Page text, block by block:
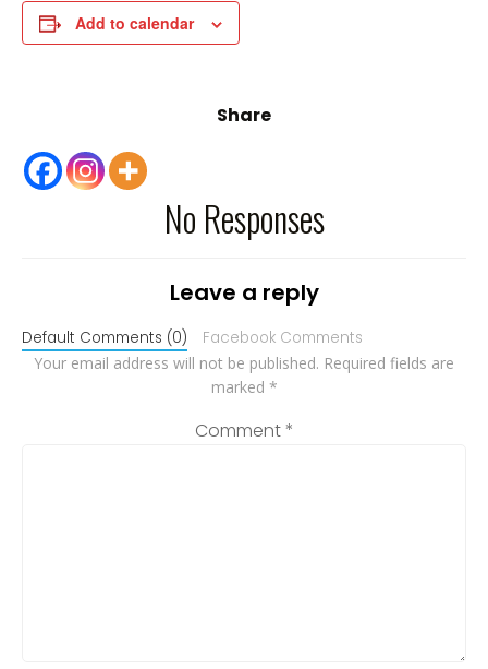
Add to calendar
Share
No Responses
Leave a reply
Default Comments (0)
Facebook Comments
Your email address will not be published. Required fields are
marked *
Comment*